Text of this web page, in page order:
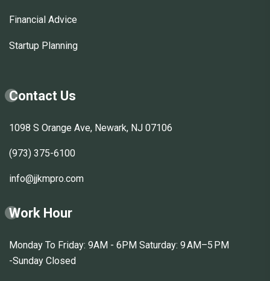
Financial Advice
Startup Planning
Contact Us
1098 S Orange Ave, Newark, NJ 07106
(973) 375-6100
info@jjkmpro.com
Work Hour
Monday To Friday: 9AM - 6PM Saturday: 9 AM–5 PM
-Sunday Closed